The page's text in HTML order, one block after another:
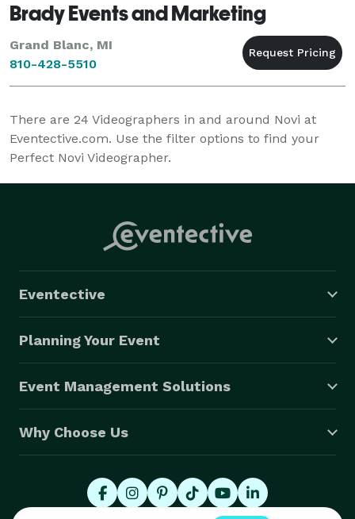
Brady Events and Marketing
Grand Blanc, MI
810-428-5510
There are 24 Videographers in and around Novi at
Eventective.com. Use the filter options to find your
Perfect Novi Videographer.
Eventective
Planning Your Event
Event Management Solutions
Why Choose Us